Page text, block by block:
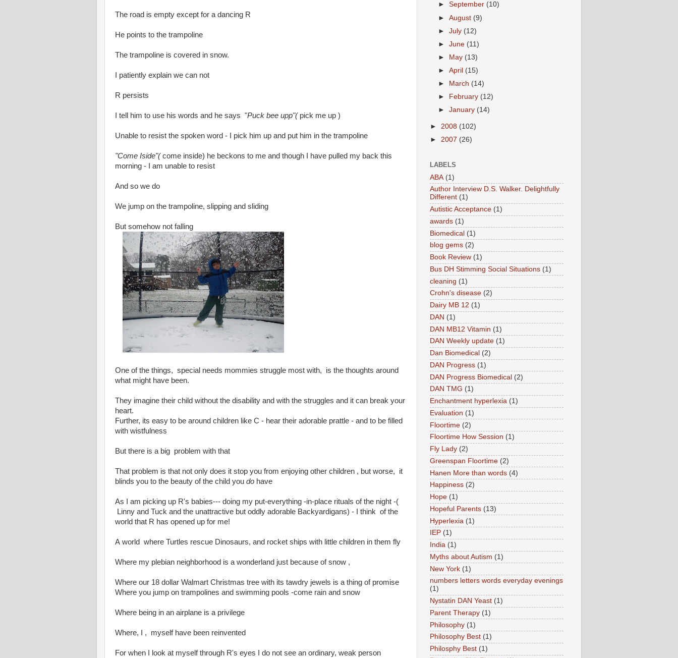
The road is empty except for a dancing R
He points to the trampoline
The trampoline is covered in snow.
I patiently explain we can not
R persists
I tell him to use his words and he says "Puck bee upp"(pick me up )
Unable to resist the spoken word - I pick him up and put him in the trampoline
"Come Iside"(come inside) he beckons to me and though I have pulled my back this
morning - I am unable to resist
And so we do
We jump on the trampoline, slipping and sliding
But somehow not falling
One of the things, special needs mommies struggle most with, is the thoughts around
what might have been.
They imagine their child without the disability and with the struggles and it can break your
heart.
Further, its easy to be around children like C - hear their adorable prattle - and to be filled
with wistfulness
But there is a big problem with that
That problem is that not only does it stop you from enjoying other children , but worse, it
blinds you to the beauty of the child you do have
As I am picking up R's babies--- doing my put-everything -in-place rituals of the night -(
Linny and Tuck and the unattractive but oddly adorable Backyardigans) - I think of the
world that R has opened up for me!
A world where Turtles rescue Dinosaurs, and rocket ships with little children in them fly
Where my plebian neighborhood is a wonderland just because of snow ,
Where our 18 dollar Walmart Christmas tree with its tawdry jewels is a thing of promise
Where you jump on trampolines and swimming pools -come rain and snow
Where being in an airplane is a privilege
Where, I , myself have been reinvented
For when I look at myself through R's eyes I do not see an ordinary, weak person
►September (10)
►August (9)
►July (12)
►June (11)
►
May (13)
►April (15)
►
March (14)
►
February (12)
►January (14)
► 2008 (102)
► 2007 (26)
LABELS
ABA (1)
Author Interview D.S. Walker. Delightfully
Different (1)
Autistic Acceptance (1)
awards (1)
Biomedical (1)
blog gems (2)
Book Review (1)
Bus DH Stimming Social Situations (1)
cleaning (1)
Crohn's disease (2)
Dairy MB 12 (1)
DAN (1)
DAN MB12 Vitamin (1)
DAN Weekly update (1)
Dan Biomedical (2)
DAN Progress (1)
DAN Progress Biomedical (2)
DAN TMG (1)
Enchantment hyperlexia (1)
Evaluation (1)
Floortime (2)
Floortime How Session (1)
Fly Lady (2)
Greenspan Floortime (2)
Hanen More than words (4)
Happiness (2)
Hope (1)
Hopeful Parents (13)
Hyperlexia (1)
IEP (1)
India (1)
Myths about Autism (1)
New York (1)
numbers letters words everyday evenings
(1)
Nystatin DAN Yeast (1)
Parent Therapy (1)
Philosophy (1)
Philosophy Best (1)
Philosphy Best (1)